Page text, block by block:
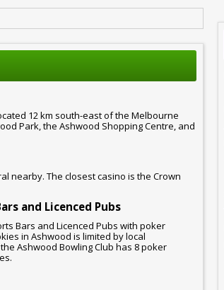
12 km south-east of the Melbourne
Park, the Ashwood Shopping Centre, and
nearby. The closest casino is the Crown
and Licenced Pubs
Bars and Licenced Pubs with poker
in Ashwood is limited by local
Ashwood Bowling Club has 8 poker